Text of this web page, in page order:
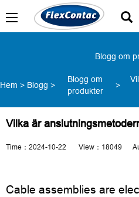
Blogg om
Hem > Blogg >
Blogg om
produkter
>
Vilka är
Time：2024-10-22 View：18049
Cable assemblies are